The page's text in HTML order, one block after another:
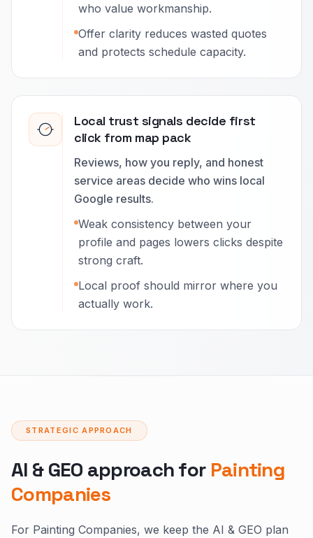
who value workmanship.
Offer clarity reduces wasted quotes
and protects schedule capacity.
Local trust signals decide first
click from map pack
Reviews, how you reply, and honest
service areas decide who wins local
Google results.
Weak consistency between your
profile and pages lowers clicks despite
strong craft.
Local proof should mirror where you
actually work.
STRATEGIC APPROACH
AI & GEO approach for Painting
Companies
For Painting Companies, we keep the AI & GEO plan